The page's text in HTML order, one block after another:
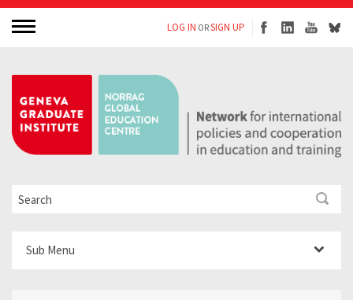
LOG IN ORSIGN UP
Sub Menu